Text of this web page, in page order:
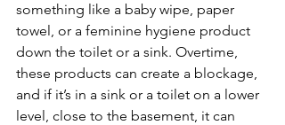
something like a baby wipe, paper
towel, or a feminine hygiene product
down the toilet or a sink. Overtime,
these products can create a blockage,
and if it’s in a sink or a toilet on a lower
level, close to the basement, it can